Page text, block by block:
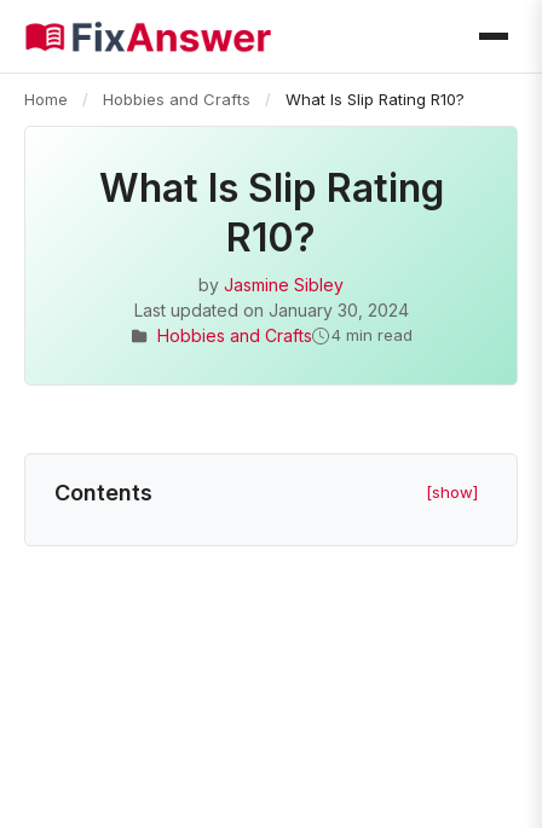
Home / Hobbies and Crafts / What Is Slip Rating R10?
What Is Slip Rating
R10?
by Jasmine Sibley
Last updated on January 30, 2024
Hobbies and Crafts
4 min read
Contents [show]